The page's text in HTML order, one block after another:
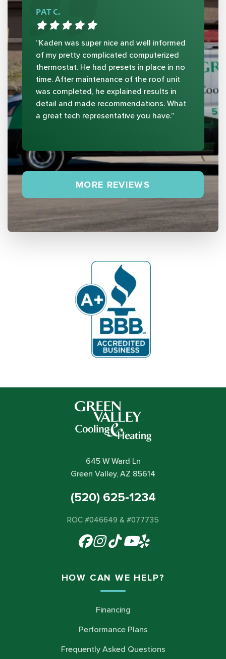
PAT C.
“Kaden was super nice and well informed
of my pretty complicated computerized
thermostat. He had presets in place in no
time. After maintenance of the roof unit
was completed, he explained results in
detail and made recommendations. What
a great tech representative you have.”
MORE REVIEWS
645 W Ward Ln
Green Valley, AZ 85614
(520) 625-1234
ROC #046649 & #077735
HOW CAN WE HELP?
Financing
Performance Plans
Frequently Asked Questions